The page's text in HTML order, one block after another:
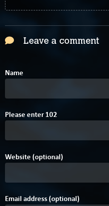
Leave a comment
Name
Please enter102
Website (optional)
Email address (optional)